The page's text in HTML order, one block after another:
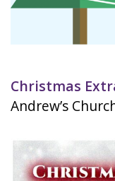
Christmas
Andrew’s